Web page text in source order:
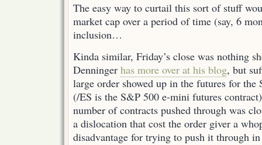
The easy way to curtail this sort of stuff
market cap over a period of time (say, 6
inclusion…
Kinda similar, Friday’s close was nothing
Denninger has more over at his blog, but
large order showed up in the futures for
(/ES is the S&P 500 e-mini futures
number of contracts pushed through was
a dislocation that cost the order giver a
disadvantage for trying to push it through